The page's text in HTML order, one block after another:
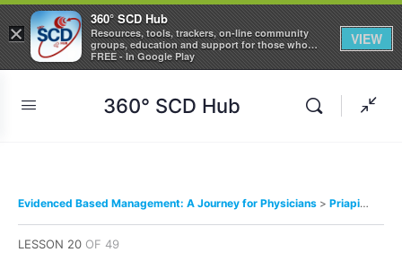
360° SCD Hub
Evidenced Based Management: A Journey for Physicians Priapism
LESSON 20 OF 49
×
360° SCD Hub
Resources, tools, trackers, on-line community
groups, education and support for those who
care about Sickle Cell Disease
FREE - In Google Play
VIEW